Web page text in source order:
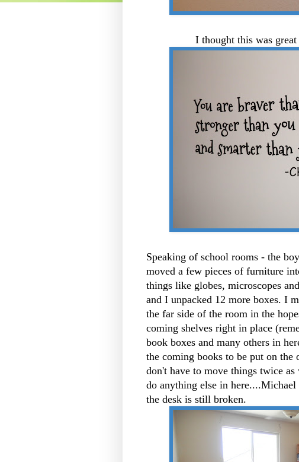
I thought this was
Speaking of school rooms - the
moved a few pieces of furniture
things like globes, microscopes
and I unpacked 12 more boxes. I
the far side of the room in the
coming shelves right in place
book boxes and many others in
the coming books to be put on the
don't have to move things twice
do anything else in
the desk is still broken.